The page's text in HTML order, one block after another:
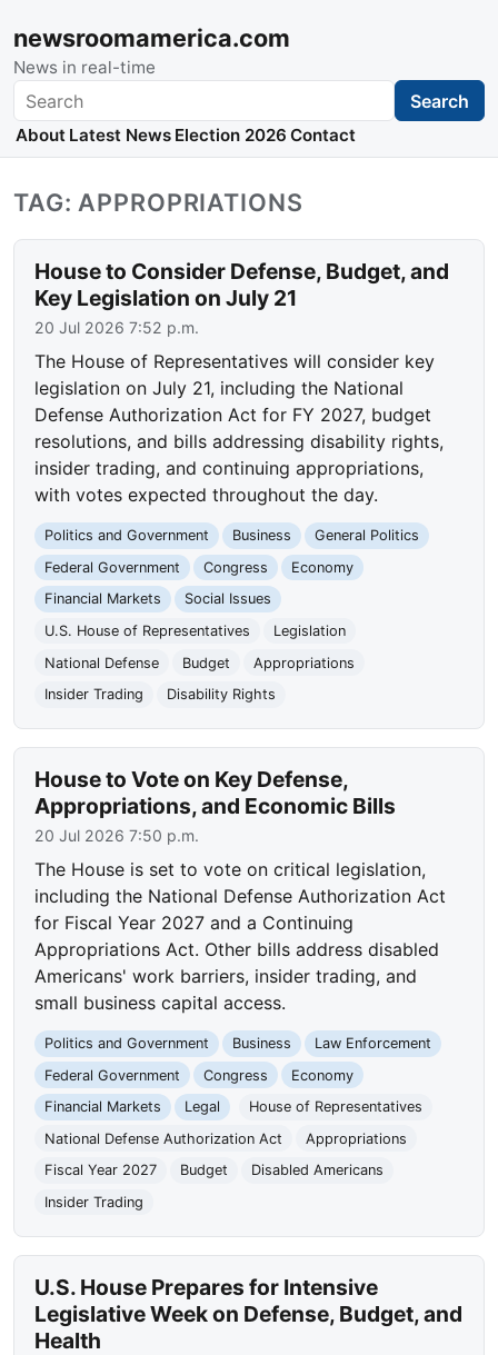
newsroomamerica.com
News in real-time
Search Search
About Latest News Election 2026 Contact
TAG: APPROPRIATIONS
House to Consider Defense, Budget, and
Key Legislation on July 21
20 Jul 2026 7:52 p.m.
The House of Representatives will consider key
legislation on July 21, including the National
Defense Authorization Act for FY 2027, budget
resolutions, and bills addressing disability rights,
insider trading, and continuing appropriations,
with votes expected throughout the day.
Politics and Government Business
General Politics
Federal Government
Congress
Economy
Financial Markets
Social Issues
U.S. House of Representatives
Legislation
National Defense
Budget
Appropriations
Insider Trading
Disability Rights
House to Vote on Key Defense,
Appropriations, and Economic Bills
20 Jul 2026 7:50 p.m.
The House is set to vote on critical legislation,
including the National Defense Authorization Act
for Fiscal Year 2027 and a Continuing
Appropriations Act. Other bills address disabled
Americans' work barriers, insider trading, and
small business capital access.
Politics and Government Business
Law Enforcement
Federal Government
Congress
Economy
Financial Markets
Legal
House of Representatives
National Defense Authorization Act
Appropriations
Fiscal Year 2027
Budget
Disabled Americans
Insider Trading
U.S. House Prepares for Intensive
Legislative Week on Defense, Budget, and
Health